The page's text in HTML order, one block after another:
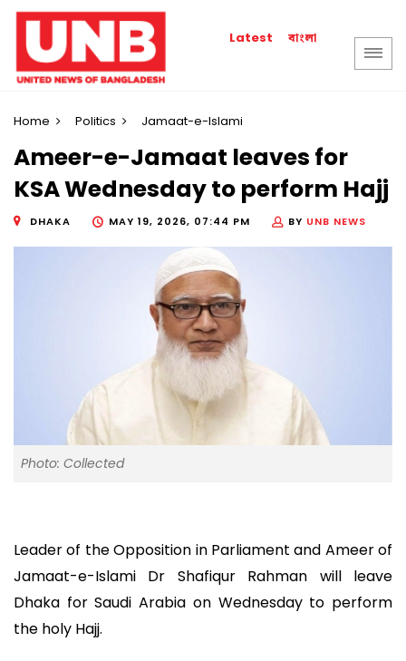
Latest বাংলা
Home Politics Jamaat-e-Islami
Ameer-e-Jamaat leaves for
KSA Wednesday to perform Hajj
DHAKA MAY 19, 2026, 07:44 PM BY UNB NEWS
Photo: Collected
Leader of the Opposition in Parliament and Ameer of
Jamaat-e-Islami Dr Shafiqur Rahman will leave
Dhaka for Saudi Arabia on Wednesday to perform
the holy Hajj.